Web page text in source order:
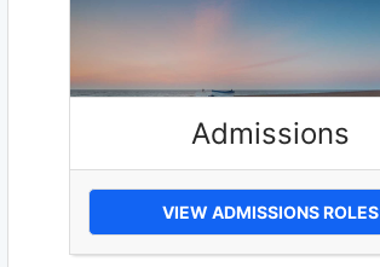
Admissions
VIEW ADMISSIONS ROLES